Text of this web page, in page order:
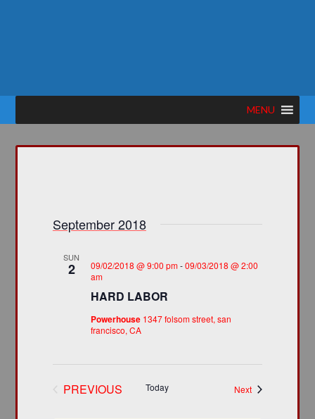
MENU
September 2018
SUN
2
HARD LABOR
09/02/2018 @ 9:00 pm-09/03/2018 @ 2:00
am
Powerhouse 1347 folsom street, san
francisco, CA
PREVIOUS
Today NextEvents